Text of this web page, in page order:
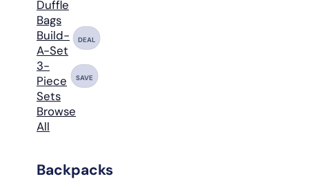
Duffle
Bags
Build-
A-Set
DEAL
3-
Piece
Sets
SAVE
Browse
All
Backpacks